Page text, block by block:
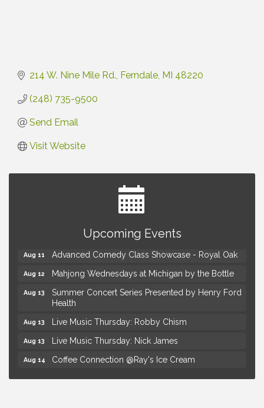
214 W. Nine Mile Rd. Ferndale MI 48220
(248) 735-9500
Send Email
Visit Website
Upcoming Events
Astrology with Erin | MBTB Royal Oak
Hotel Royal Oak - Sunday Summer Concert Series
Aug 11 Advanced Comedy Class Showcase - Royal Oak
Aug 12 Mahjong Wednesdays at Michigan by the Bottle
Aug 13
Summer Concert Series Presented by Henry Ford
Health
Aug 13 Live Music Thursday: Robby Chism
Aug 13 Live Music Thursday: Nick James
Aug 14 Coffee Connection @Ray's Ice Cream
Seminar: Summer Garden Rescue Dealing with